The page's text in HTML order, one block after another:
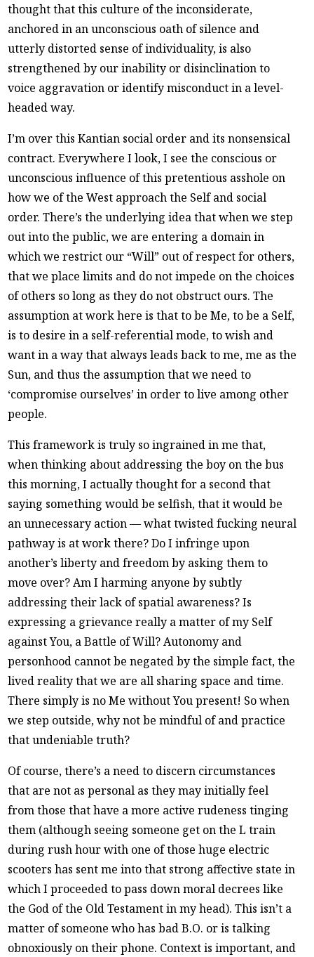
thought that this culture of the inconsiderate,
anchored in an unconscious oath of silence and
utterly distorted sense of individuality, is also
strengthened by our inability or disinclination to
voice aggravation or identify misconduct in a level-
headed way.
I’m over this Kantian social order and its nonsensical
contract. Everywhere I look, I see the conscious or
unconscious influence of this pretentious asshole on
how we of the West approach the Self and social
order. There’s the underlying idea that when we step
out into the public, we are entering a domain in
which we restrict our “Will” out of respect for others,
that we place limits and do not impede on the choices
of others so long as they do not obstruct ours. The
assumption at work here is that to be Me, to be a Self,
is to desire in a self-referential mode, to wish and
want in a way that always leads back to me, me as the
Sun, and thus the assumption that we need to
‘compromise ourselves’ in order to live among other
people.
This framework is truly so ingrained in me that,
when thinking about addressing the boy on the bus
this morning, I actually thought for a second that
saying something would be selfish, that it would be
an unnecessary action — what twisted fucking neural
pathway is at work there? Do I infringe upon
another’s liberty and freedom by asking them to
move over? Am I harming anyone by subtly
addressing their lack of spatial awareness? Is
expressing a grievance really a matter of my Self
against You, a Battle of Will? Autonomy and
personhood cannot be negated by the simple fact, the
lived reality that we are all sharing space and time.
There simply is no Me without You present! So when
we step outside, why not be mindful of and practice
that undeniable truth?
Of course, there’s a need to discern circumstances
that are not as personal as they may initially feel
from those that have a more active rudeness tinging
them (although seeing someone get on the L train
during rush hour with one of those huge electric
scooters has sent me into that strong affective state in
which I proceeded to pass down moral decrees like
the God of the Old Testament in my head). This isn’t a
matter of someone who has bad B.O. or is talking
obnoxiously on their phone. Context is important, and